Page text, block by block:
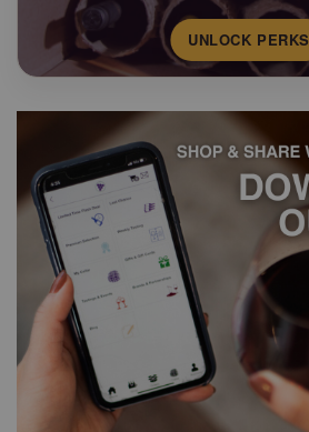
UNLOCK PERKS